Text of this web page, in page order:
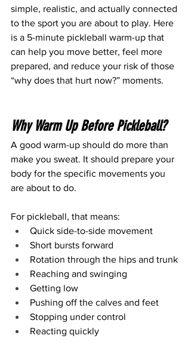
simple, realistic, and actually connected
to the sport you are about to play. Here
is a 5-minute pickleball warm-up that
can help you move better, feel more
prepared, and reduce your risk of those
“why does that hurt now?” moments.
Why Warm Up Before Pickleball?
A good warm-up should do more than
make you sweat. It should prepare your
body for the specific movements you
are about to do.
For pickleball, that means:
Quick side-to-side movement
Short bursts forward
Rotation through the hips and trunk
Reaching and swinging
Getting low
Pushing off the calves and feet
Stopping under control
Reacting quickly